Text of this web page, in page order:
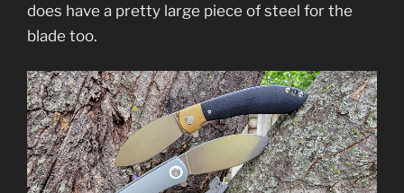
does have a pretty large piece of steel for the
blade too.